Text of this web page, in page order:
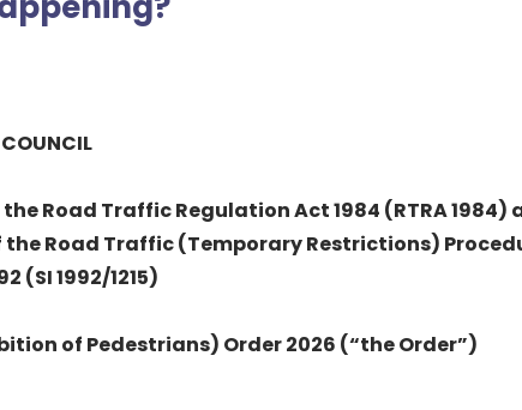
the Road Traffic Regulation Act 1984 (RTRA 1984)
the Road Traffic (Temporary Restrictions)
(SI 1992/1215)
of Pedestrians) Order 2026 (“the Order”)